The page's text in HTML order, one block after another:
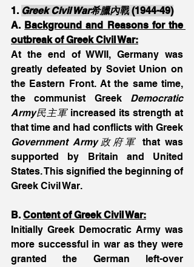
1. Greek Civil War希臘內戰 (1944-49)
A. Background and Reasons for the
outbreak of Greek Civil War:
At the end of WWII, Germany was
greatly defeated by Soviet Union on
the Eastern Front. At the same time,
the communist Greek Democratic
Army民主軍 increased its strength at
Government Army政府軍 that was
supported by Britain and United
States. This signified the beginning of
Greek Civil War.
B. Content of Greek Civil War:
Initially Greek Democratic Army was
more successful in war as they were
granted the German left-over